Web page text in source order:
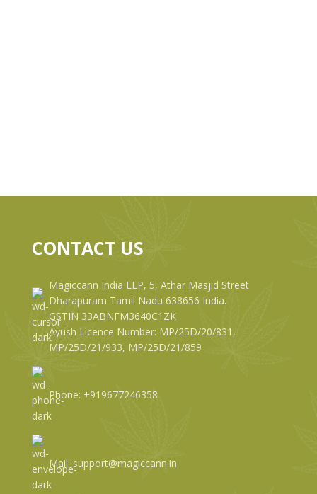
CONTACT US
Magiccann India LLP, 5, Athar Masjid Street
Dharapuram Tamil Nadu 638656 India.
GSTIN 33ABNFM3640C1ZK
Ayush Licence Number: MP/25D/20/831,
MP/25D/21/933, MP/25D/21/859
Phone: +919677246358
Mail: support@magiccann.in